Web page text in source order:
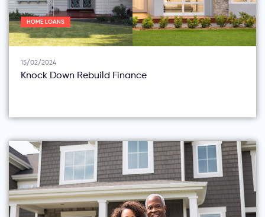
HOME LOANS
15/02/2024
Knock Down Rebuild Finance